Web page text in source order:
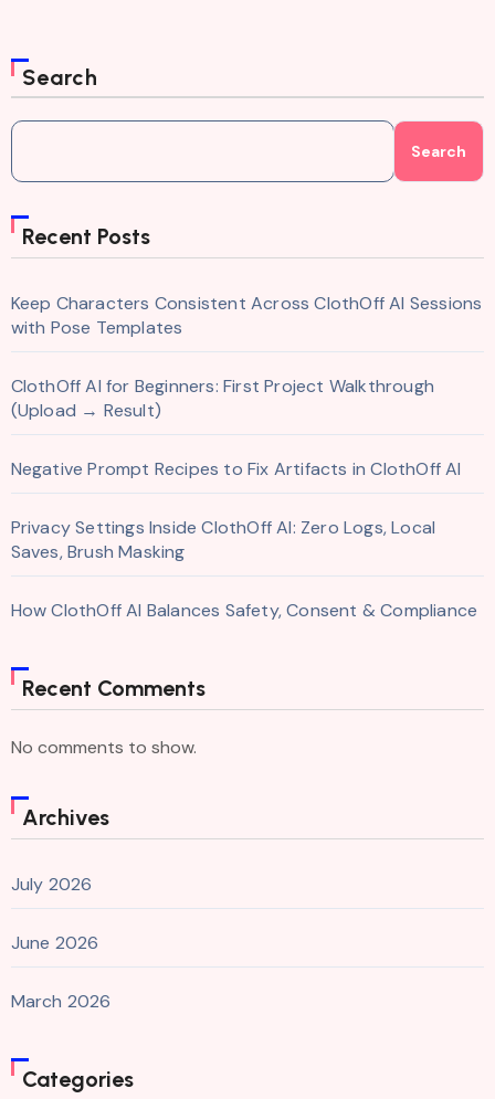
Search
Search
Recent Posts
Keep Characters Consistent Across ClothOff AI Sessions
with Pose Templates
ClothOff AI for Beginners: First Project Walkthrough
(Upload → Result)
Negative Prompt Recipes to Fix Artifacts in ClothOff AI
Privacy Settings Inside ClothOff AI: Zero Logs, Local
Saves, Brush Masking
How ClothOff AI Balances Safety, Consent & Compliance
Recent Comments
No comments to show.
Archives
July 2026
June 2026
March 2026
Categories